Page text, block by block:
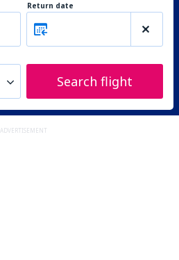
Return date
Search flight
ADVERTISEMENT